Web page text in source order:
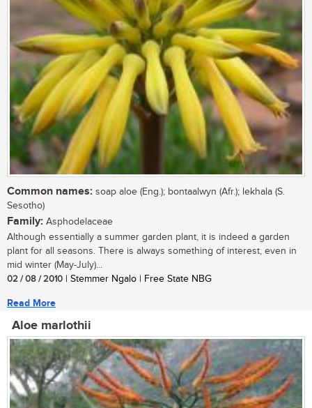
Common names: soap aloe (Eng.); bontaalwyn (Afr.); lekhala (S.
Sesotho)
Family: Asphodelaceae
Although essentially a summer garden plant, it is indeed a garden
plant for all seasons. There is always something of interest, even in
mid winter (May-July)...
02 / 08 / 2010 | Stemmer Ngalo | Free State NBG
Read More
Aloe marlothii